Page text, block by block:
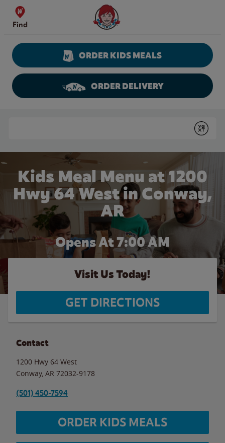
Skip to content
Find
Wendy's Website Home
ORDER KIDS MEALS
ORDER DELIVERY
Submit
Kids Meal Menu at 1200
Hwy 64 West in Conway,
AR
Opens At 7:00 AM
Visit Us Today!
GET DIRECTIONS
Contact
1200 Hwy 64 West
Conway, AR 72032-9178
(501) 450-7594
ORDER KIDS MEALS